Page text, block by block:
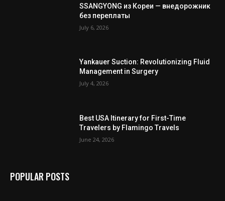
SSANGYONG из Кореи — внедорожник
без переплаты
July 6, 2026
Yankauer Suction: Revolutionizing Fluid
Management in Surgery
July 4, 2026
Best USA Itinerary for First-Time
Travelers by Flamingo Travels
June 24, 2026
POPULAR POSTS